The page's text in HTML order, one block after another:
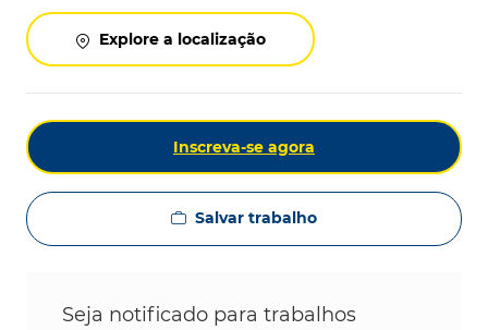
Explore a localização
Inscreva-se agora
Salvar trabalho
Seja notificado para trabalhos